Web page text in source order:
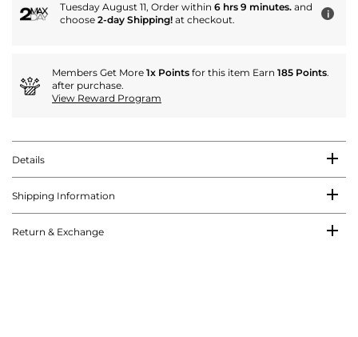
Tuesday August 11, Order within 6 hrs 9 minutes. and
choose 2-day Shipping! at checkout. i
Members Get More 1x Points for this item Earn 185 Points.
after purchase.
View Reward Program
Details
Shipping Information
Return & Exchange